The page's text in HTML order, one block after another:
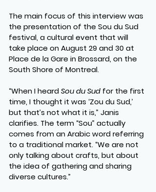
The main focus of this interview was
the presentation of the Sou du Sud
festival, a cultural event that will
take place on August 29 and 30 at
Place de la Gare in Brossard, on the
South Shore of Montreal.
“When I heard Sou du Sud for the first
time, I thought it was ‘Zou du Sud,’
but that’s not what it is,” Janis
clarifies. The term “Sou” actually
comes from an Arabic word referring
to a traditional market. “We are not
only talking about crafts, but about
the idea of gathering and sharing
diverse cultures.”